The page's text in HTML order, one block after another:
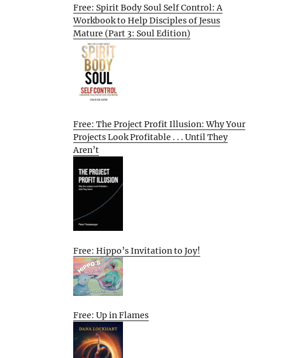
Free: Spirit Body Soul Self Control: A
Workbook to Help Disciples of Jesus
Mature (Part 3: Soul Edition)
Free: The Project Profit Illusion: Why Your
Projects Look Profitable . . . Until They
Aren’t
Free: Hippo’s Invitation to Joy!
Free: Up in Flames